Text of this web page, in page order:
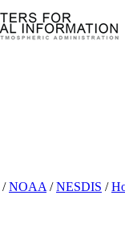
/NOAA /NESDIS /